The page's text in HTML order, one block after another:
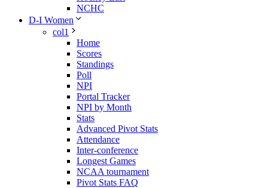
NCHC
D-I Women
col1
Home
Scores
Standings
Poll
NPI
Portal Tracker
NPI by Month
Stats
Advanced Pivot Stats
Attendance
Inter-conference
Longest Games
NCAA tournament
Pivot Stats FAQ